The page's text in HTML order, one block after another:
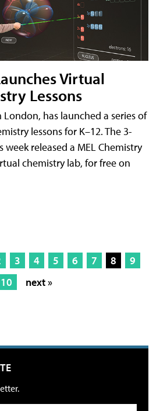
Virtual
Lessons
London, has launched a series of
lessons for K–12. The 3-
released a MEL Chemistry
chemistry lab, for free on
3 4 5 6 7 8
9
10
next »